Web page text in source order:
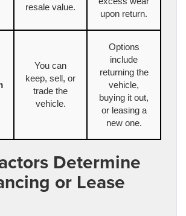
resale value.
upon return.
You can
keep, sell, or
trade the
vehicle.
Options
include
returning the
vehicle,
buying it out,
or leasing a
new one.
Determine
or Lease